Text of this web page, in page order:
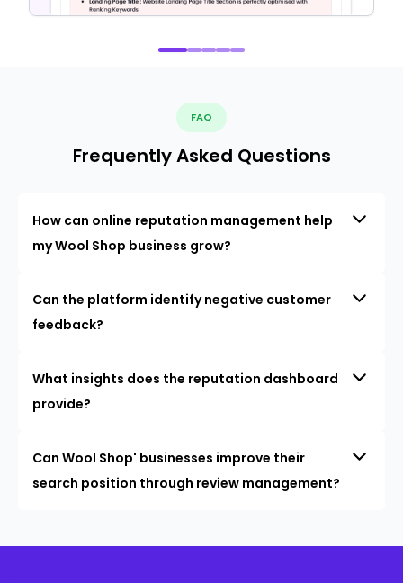
FAQ
Frequently Asked Questions
How can online reputation management help
my Wool Shop business grow?
Can the platform identify negative customer
feedback?
What insights does the reputation dashboard
provide?
Can Wool Shop' businesses improve their
search position through review management?